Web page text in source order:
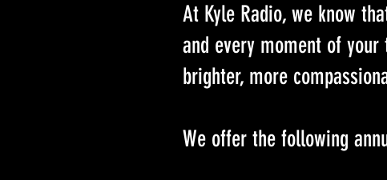
At Kyle Radio, we know
and every moment of
brighter, more
We offer the following